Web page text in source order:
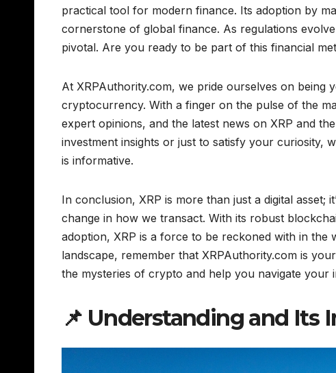
practical tool for modern finance. Its adoption by
cornerstone of global finance. As regulations
pivotal. Are you ready to be part of this financial
At XRPAuthority.com, we pride ourselves on
cryptocurrency. With a finger on the pulse of the
expert opinions, and the latest news on XRP and
investment insights or just to satisfy your curiosity,
is informative.
In conclusion, XRP is more than just a digital asset;
change in how we transact. With its robust
adoption, XRP is a force to be reckoned with in
landscape, remember that XRPAuthority.com is
the mysteries of crypto and help you navigate
📌 Understanding and Its